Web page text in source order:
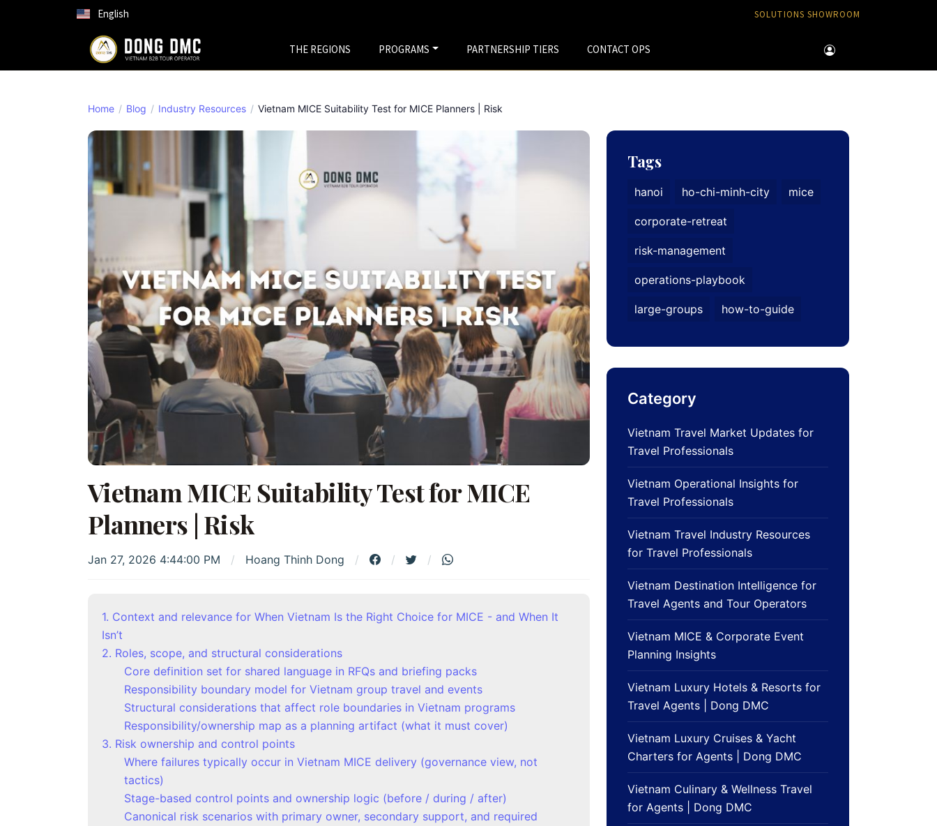
English SOLUTIONS SHOWROOM
THE REGIONS PROGRAMS PARTNERSHIP TIERS CONTACT OPS
Home Blog Industry Resources Vietnam MICE Suitability Test for MICE Planners | Risk
Vietnam MICE Suitability Test for MICE
Planners | Risk
Jan 27, 2026 4:44:00 PM Hoang Thinh Dong
1. Context and relevance for When Vietnam Is the Right Choice for MICE - and When It
Isn’t
2. Roles, scope, and structural considerations
Core definition set for shared language in RFQs and briefing packs
Responsibility boundary model for Vietnam group travel and events
Structural considerations that affect role boundaries in Vietnam programs
Responsibility/ownership map as a planning artifact (what it must cover)
3. Risk ownership and control points
Where failures typically occur in Vietnam MICE delivery (governance view, not
tactics)
Stage-based control points and ownership logic (before / during / after)
Canonical risk scenarios with primary owner, secondary support, and required
Tags
hanoi ho-chi-minh-city mice
corporate-retreat
risk-management
operations-playbook
large-groups how-to-guide
Category
Vietnam Travel Market Updates for
Travel Professionals
Vietnam Operational Insights for
Travel Professionals
Vietnam Travel Industry Resources
for Travel Professionals
Vietnam Destination Intelligence for
Travel Agents and Tour Operators
Vietnam MICE & Corporate Event
Planning Insights
Vietnam Luxury Hotels & Resorts for
Travel Agents | Dong DMC
Vietnam Luxury Cruises & Yacht
Charters for Agents | Dong DMC
Vietnam Culinary & Wellness Travel
for Agents | Dong DMC